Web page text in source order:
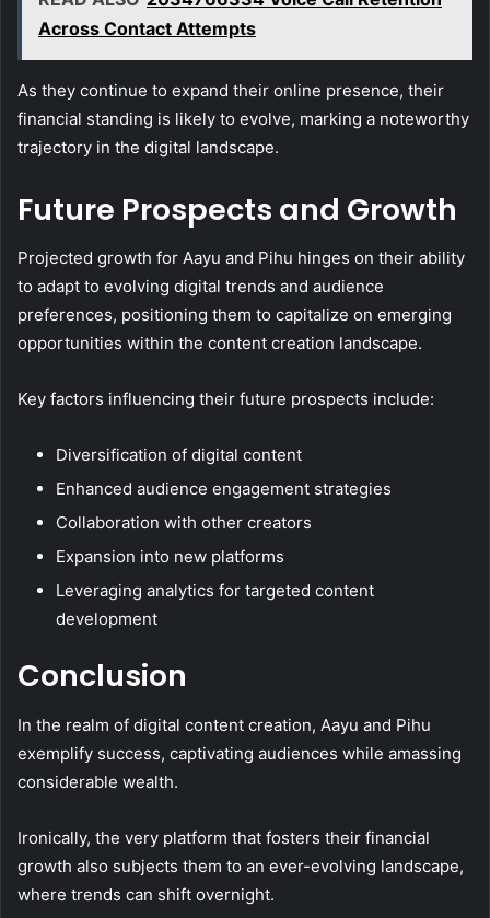
Across Contact Attempts
As they continue to expand their online presence, their
financial standing is likely to evolve, marking a noteworthy
trajectory in the digital landscape.
Future Prospects and Growth
Projected growth for Aayu and Pihu hinges on their ability
to adapt to evolving digital trends and audience
preferences, positioning them to capitalize on emerging
opportunities within the content creation landscape.
Key factors influencing their future prospects include:
Diversification of digital content
Enhanced audience engagement strategies
Collaboration with other creators
Expansion into new platforms
Leveraging analytics for targeted content
development
Conclusion
In the realm of digital content creation, Aayu and Pihu
exemplify success, captivating audiences while amassing
considerable wealth.
Ironically, the very platform that fosters their financial
growth also subjects them to an ever-evolving landscape,
where trends can shift overnight.